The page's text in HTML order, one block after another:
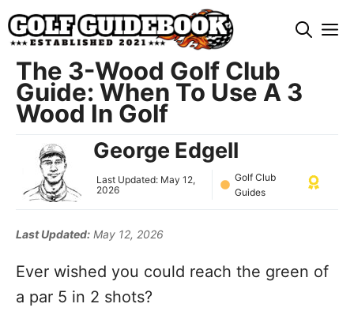
Skip
to
content
The 3-Wood Golf Club
Guide: When To Use A 3
Wood In Golf
George Edgell
Last Updated: May 12,
2026
Golf Club
Guides
Last Updated: May 12, 2026
Ever wished you could reach the green of
a par 5 in 2 shots?